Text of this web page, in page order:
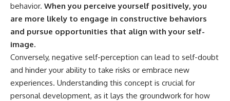
behavior. When you perceive yourself positively, you
are more likely to engage in constructive behaviors
and pursue opportunities that align with your self-
image.
Conversely, negative self-perception can lead to self-doubt
and hinder your ability to take risks or embrace new
experiences. Understanding this concept is crucial for
personal development, as it lays the groundwork for how